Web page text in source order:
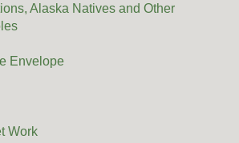
Alaska Natives and Other
Envelope
Work